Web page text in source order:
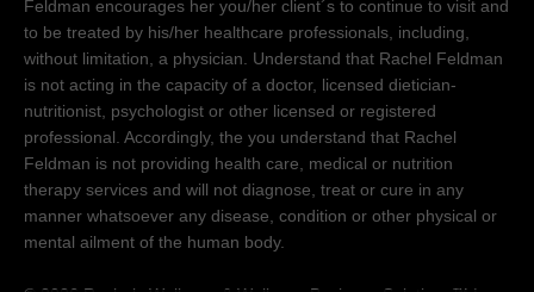
Feldman encourages her you/her client´s to continue to visit and
to be treated by his/her healthcare professionals, including,
without limitation, a physician. Understand that Rachel Feldman
is not acting in the capacity of a doctor, licensed dietician-
nutritionist, psychologist or other licensed or registered
professional. Accordingly, the you understand that Rachel
Feldman is not providing health care, medical or nutrition
therapy services and will not diagnose, treat or cure in any
manner whatsoever any disease, condition or other physical or
mental ailment of the human body.